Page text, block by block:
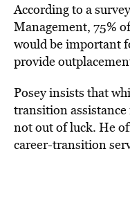
According to a
Management, 75%
would be important
provide
Posey insists that
transition assistance
not out of luck. He
career-transition